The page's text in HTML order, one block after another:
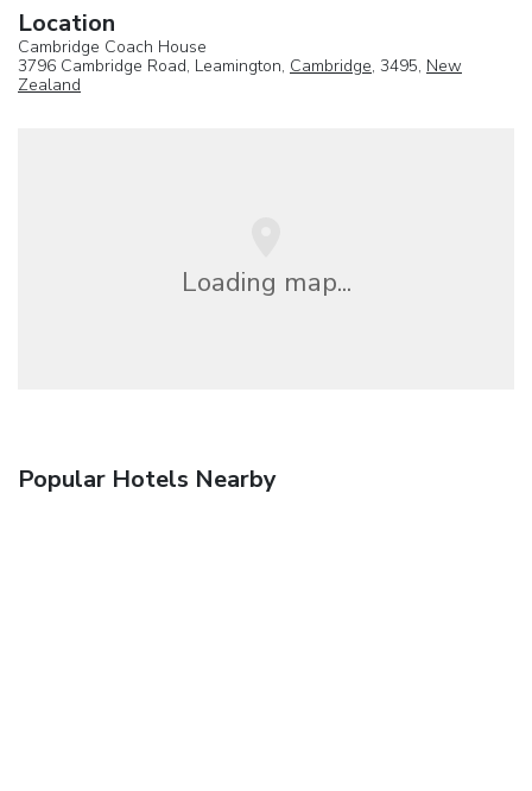
Location
Cambridge Coach House
3796 Cambridge Road, Leamington, Cambridge, 3495, New
Zealand
Loading map...
Popular Hotels Nearby